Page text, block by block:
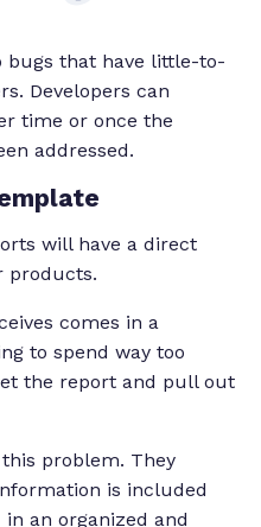
bugs that have little-to-
Developers can
time or once the
addressed.
will have a direct
products.
comes in a
to spend way too
the report and pull out
problem. They
is included
an organized and